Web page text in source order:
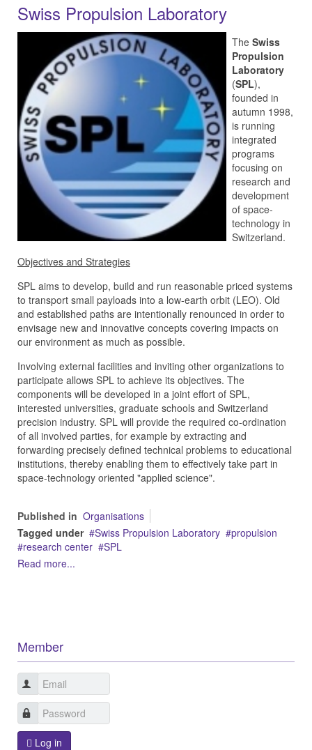
Swiss Propulsion Laboratory
The Swiss
Propulsion
Laboratory
(SPL),
founded in
autumn 1998,
is running
integrated
programs
focusing on
research and
development
of space-
technology in
Switzerland.
Objectives and Strategies
SPL aims to develop, build and run reasonable priced systems
to transport small payloads into a low-earth orbit (LEO). Old
and established paths are intentionally renounced in order to
envisage new and innovative concepts covering impacts on
our environment as much as possible.
Involving external facilities and inviting other organizations to
participate allows SPL to achieve its objectives. The
components will be developed in a joint effort of SPL,
interested universities, graduate schools and Switzerland
precision industry. SPL will provide the required co-ordination
of all involved parties, for example by extracting and
forwarding precisely defined technical problems to educational
institutions, thereby enabling them to effectively take part in
space-technology oriented "applied science".
Published in Organisations
Tagged under
Swiss Propulsion Laboratory
propulsion
research center
SPL
Read more...
Member
Log in